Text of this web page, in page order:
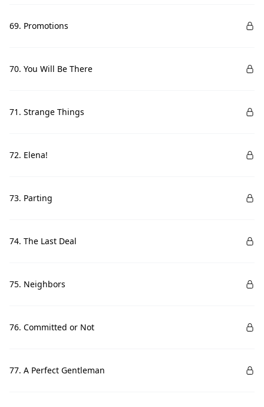
69. Promotions
70. You Will Be There
71. Strange Things
72. Elena!
73. Parting
74. The Last Deal
75. Neighbors
76. Committed or Not
77. A Perfect Gentleman